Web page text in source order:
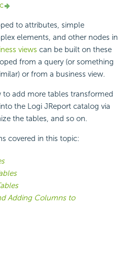
to attributes, simple
elements, and other nodes in
views can be built on these
from a query (or something
or from a business view.
add more tables transformed
the Logi JReport catalog via
the tables, and so on.
covered in this topic:
Adding Columns to